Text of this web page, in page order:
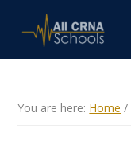
You are here: Home /